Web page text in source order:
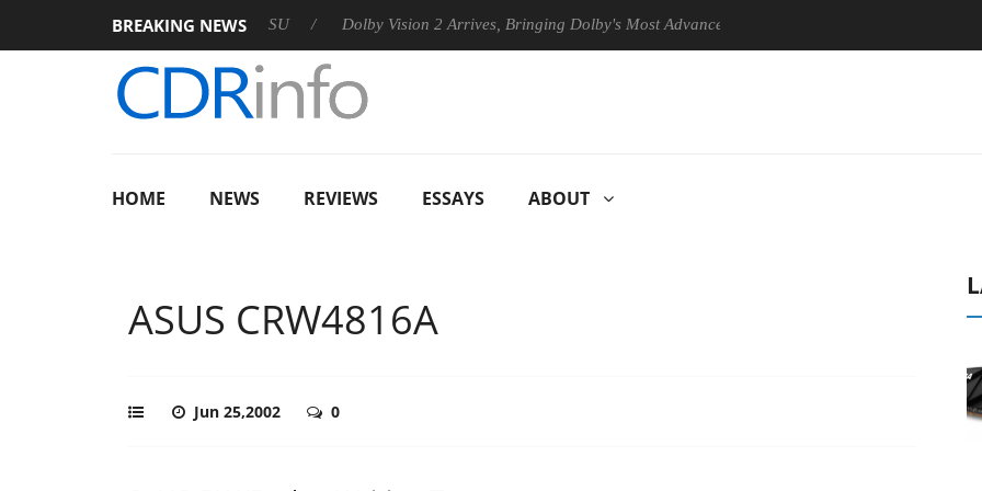
BREAKING NEWS
announces Rebel P20 Gen2 PSU Dolby Vision 2 Arrives, Bringing Dolby's Most Advanced Picture Experience Yet to Hisense TVs
HOME NEWS REVIEWS ESSAYS ABOUT
ASUS CRW4816A
Jun 25,2002 0